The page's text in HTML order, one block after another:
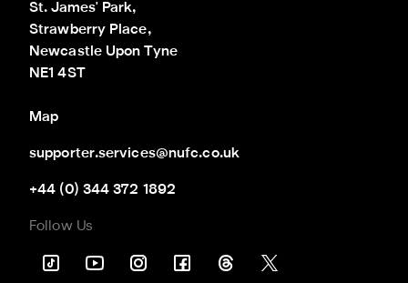
St. James' Park,
Strawberry Place,
Newcastle Upon Tyne
NE1 4ST
Map
supporter.services@nufc.co.uk
+44 (0) 344 372 1892
Follow Us